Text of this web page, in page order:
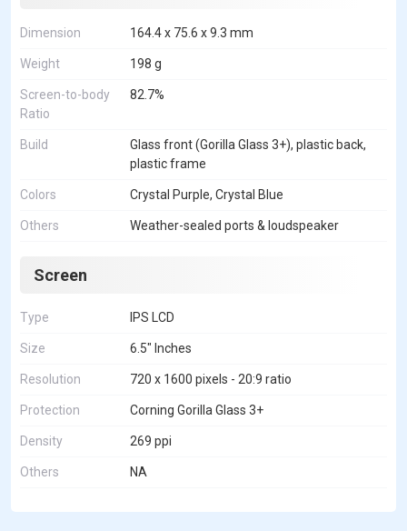
Dimension 164.4 x 75.6 x 9.3 mm
Weight 198 g
Screen-to-body
Ratio
82.7%
Build
Glass front (Gorilla Glass 3+), plastic back,
plastic frame
Colors Crystal Purple, Crystal Blue
Others Weather-sealed ports & loudspeaker
Screen
Type IPS LCD
Size 6.5" Inches
Resolution 720 x 1600 pixels - 20:9 ratio
Protection Corning Gorilla Glass 3+
Density 269 ppi
Others NA